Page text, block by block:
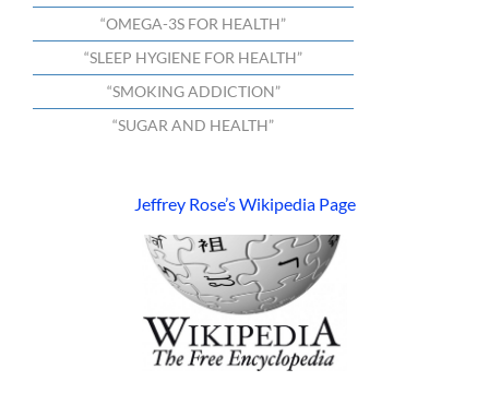
“OMEGA-3S FOR HEALTH”
“SLEEP HYGIENE FOR HEALTH”
“SMOKING ADDICTION”
“SUGAR AND HEALTH”
Jeffrey Rose’s Wikipedia Page